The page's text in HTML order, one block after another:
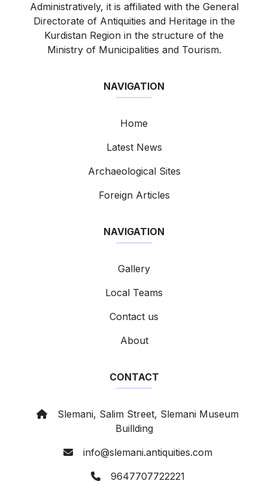
Administratively, it is affiliated with the General
Directorate of Antiquities and Heritage in the
Kurdistan Region in the structure of the
Ministry of Municipalities and Tourism.
NAVIGATION
Home
Latest News
Archaeological Sites
Foreign Articles
NAVIGATION
Gallery
Local Teams
Contact us
About
CONTACT
Slemani, Salim Street, Slemani Museum
Buillding
info@slemani.antiquities.com
9647707722221